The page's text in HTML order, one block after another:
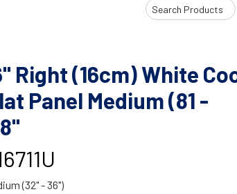
Search
Input
Right (16cm) White
Panel Medium (81 -
(32" - 36")